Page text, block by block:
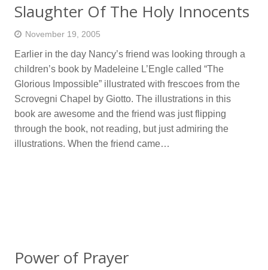
Slaughter Of The Holy Innocents
November 19, 2005
Earlier in the day Nancy’s friend was looking through a
children’s book by Madeleine L’Engle called “The
Glorious Impossible” illustrated with frescoes from the
Scrovegni Chapel by Giotto. The illustrations in this
book are awesome and the friend was just flipping
through the book, not reading, but just admiring the
illustrations. When the friend came…
Power of Prayer